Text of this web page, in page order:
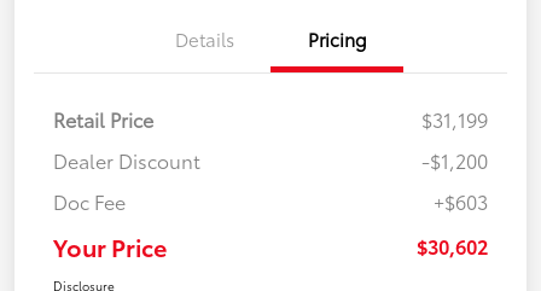
Details Pricing
Retail Price
$31,199
Dealer Discount
-$1,200
Doc Fee
+$603
Your Price $30,602
Disclosure